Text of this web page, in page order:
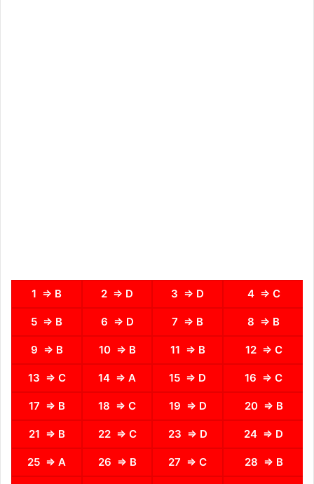
1 ⇒ B 2 ⇒ D 3 ⇒ D 4 ⇒ C
5 ⇒ B 6 ⇒ D 7 ⇒ B 8 ⇒ B
9 ⇒ B 10 ⇒ B 11 ⇒ B 12 ⇒ C
13 ⇒ C 14 ⇒ A 15 ⇒ D 16 ⇒ C
17 ⇒ B 18 ⇒ C 19 ⇒ D 20 ⇒ B
21 ⇒ B 22 ⇒ C 23 ⇒ D 24 ⇒ D
25 ⇒ A 26 ⇒ B 27 ⇒ C 28 ⇒ B